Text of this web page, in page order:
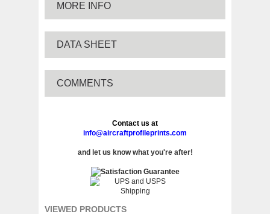
MORE INFO
DATA SHEET
COMMENTS
Contact us at
info@aircraftprofileprints.com
and let us know what you're after!
VIEWED PRODUCTS